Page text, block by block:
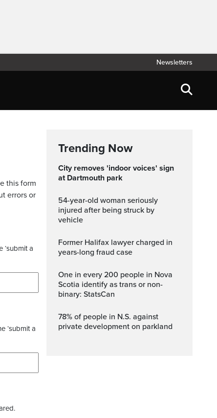
Newsletters
this form
errors or
a
‘submit a
Trending Now
City removes 'indoor voices' sign
at Dartmouth park
54-year-old woman seriously
injured after being struck by
vehicle
Former Halifax lawyer charged in
years-long fraud case
One in every 200 people in Nova
Scotia identify as trans or non-
binary: StatsCan
78% of people in N.S. against
private development on parkland